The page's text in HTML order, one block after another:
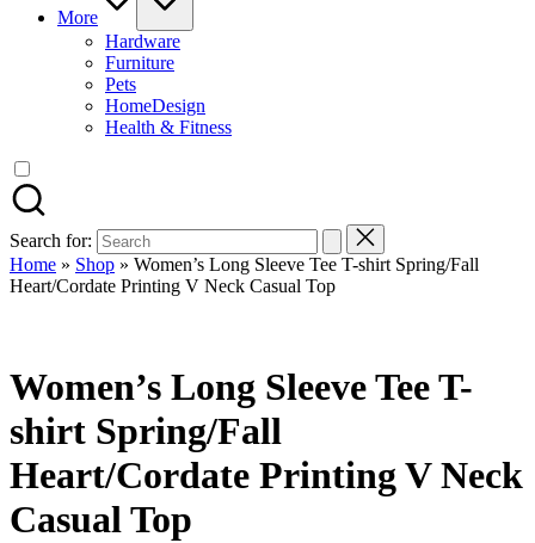
More
Hardware
Furniture
Pets
HomeDesign
Health & Fitness
Search for:
Home » Shop » Women’s Long Sleeve Tee T-shirt Spring/Fall
Heart/Cordate Printing V Neck Casual Top
Women’s Long Sleeve Tee T-
shirt Spring/Fall
Heart/Cordate Printing V Neck
Casual Top